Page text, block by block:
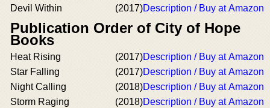
Devil Within (2017)Description / Buy at Amazon
Publication Order of City of Hope
Books
Heat Rising (2017)Description / Buy at Amazon
Star Falling
(2017)Description / Buy at Amazon
Night Calling
(2018)Description / Buy at Amazon
Storm Raging
(2018)Description / Buy at Amazon